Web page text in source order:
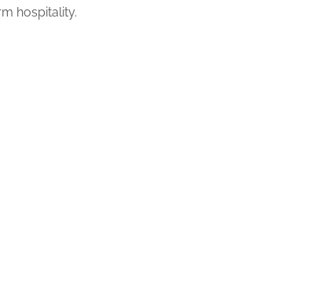
hospitality.